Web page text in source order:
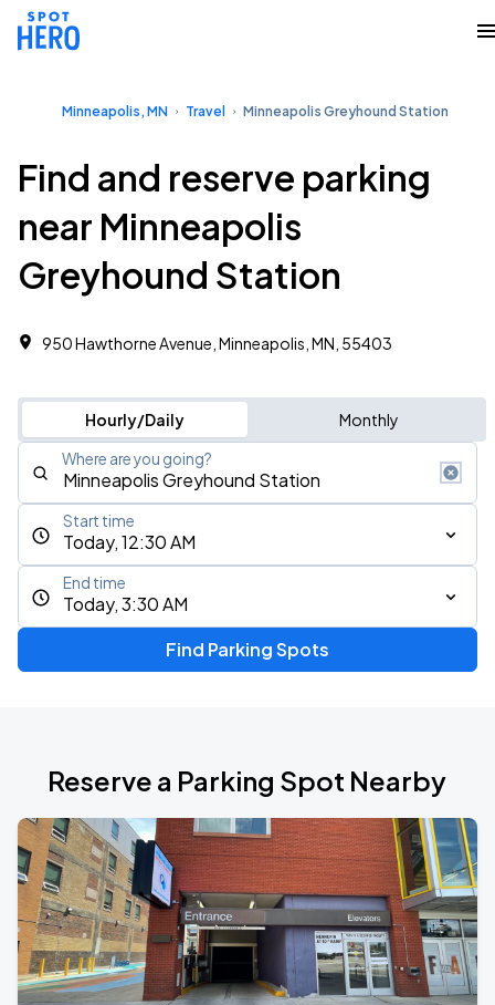
Minneapolis, MN Travel Minneapolis Greyhound Station
Find and reserve parking
near Minneapolis
Greyhound Station
950 Hawthorne Avenue, Minneapolis, MN, 55403
Hourly/Daily Monthly
Where are you going?
Today, 12:30 AM
Start time
Today, 3:30 AM
End time
Find Parking Spots
Reserve a Parking Spot Nearby